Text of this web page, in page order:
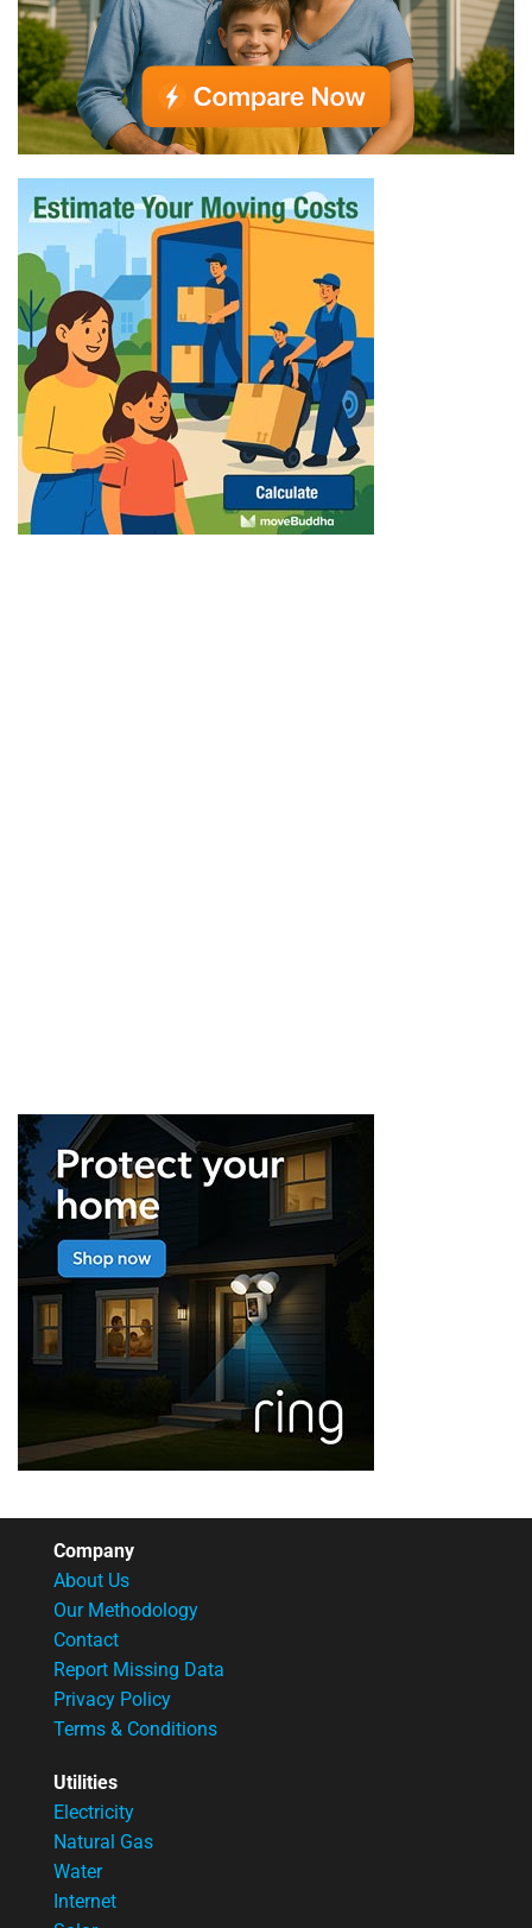
Company
About Us
Our Methodology
Contact
Report Missing Data
Privacy Policy
Terms & Conditions
Utilities
Electricity
Natural Gas
Water
Internet